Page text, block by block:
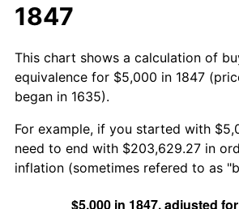
1847
This chart shows a calculation of
equivalence for $5,000 in 1847
began in 1635).
For example, if you started with
need to end with $203,629.27 in
inflation (sometimes refered to as